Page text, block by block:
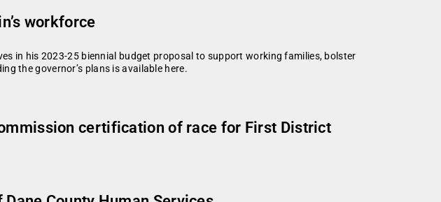
workforce
in his 2023-25 biennial budget proposal to support working families, bolster
the governor’s plans is available here.
certification of race for First District